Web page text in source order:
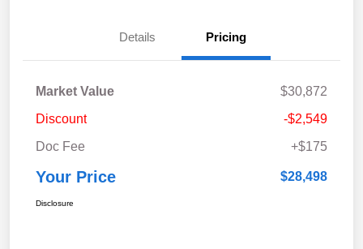
Details Pricing
Market Value
$30,872
Discount
-$2,549
Doc Fee
+$175
Your Price $28,498
Disclosure